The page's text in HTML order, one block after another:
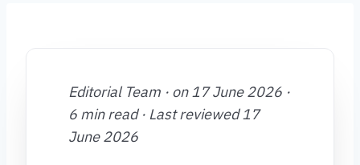
Editorial Team · on 17 June 2026 ·
6 min read · Last reviewed 17
June 2026